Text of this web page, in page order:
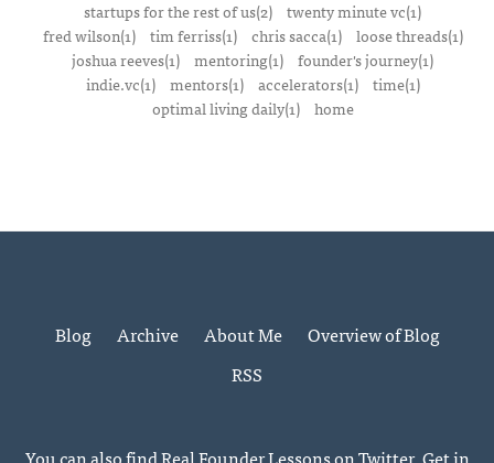
startups for the rest of us(2) twenty minute vc(1)
fred wilson(1)
tim ferriss(1) chris sacca(1)
loose threads(1)
joshua reeves(1) mentoring(1) founder's journey(1)
indie.vc(1)
mentors(1) accelerators(1)
time(1)
optimal living daily(1)
home
Blog Archive About Me
Overview of Blog
RSS